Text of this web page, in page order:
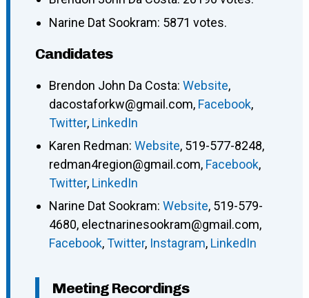
Narine Dat Sookram: 5871 votes.
Candidates
Brendon John Da Costa: Website,
dacostaforkw@gmail.com, Facebook,
Twitter, LinkedIn
Karen Redman: Website, 519-577-8248,
redman4region@gmail.com, Facebook,
Twitter, LinkedIn
Narine Dat Sookram: Website, 519-579-
4680, electnarinesookram@gmail.com,
Facebook,Twitter, Instagram, LinkedIn
Meeting Recordings